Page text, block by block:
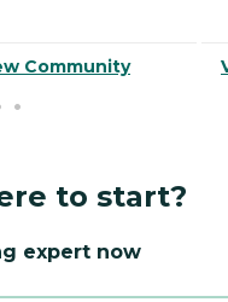
Community
to start?
expert now